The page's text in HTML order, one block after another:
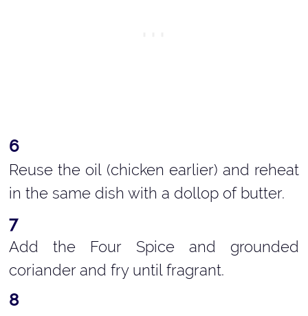
Reuse the oil (chicken earlier) and reheat
in the same dish with a dollop of butter.
Add the Four Spice and grounded
coriander and fry until fragrant.